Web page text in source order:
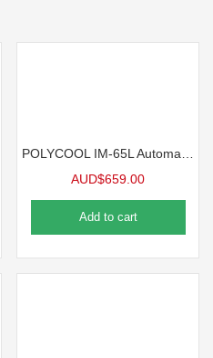
AUD$659.00
Add to cart